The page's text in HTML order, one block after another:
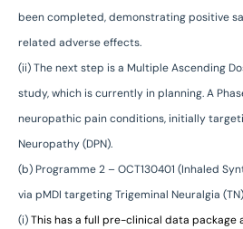
been completed, demonstrating positive
related adverse effects.
(ii) The next step is a Multiple Ascending
study,which is currently in planning. A
neuropathicpain conditions, initially
Neuropathy (DPN).
(b) Programme 2 – OCT130401 (Inhaled
via pMDI targeting Trigeminal Neuralgia
(i)This has a full pre-clinical data package